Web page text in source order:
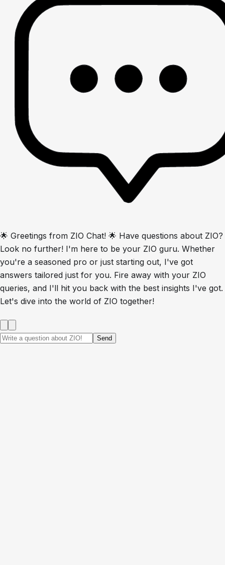
🌟 Greetings from ZIO Chat! 🌟 Have questions about ZIO?
Look no further! I'm here to be your ZIO guru. Whether
you're a seasoned pro or just starting out, I've got
answers tailored just for you. Fire away with your ZIO
queries, and I'll hit you back with the best insights I've got.
Let's dive into the world of ZIO together!
Send